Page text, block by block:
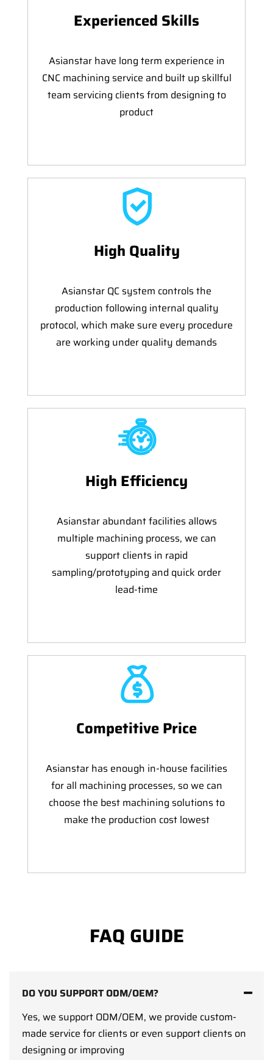
Experienced Skills
Asianstar have long term experience in
CNC machining service and built up skillful
team servicing clients from designing to
product
High Quality
Asianstar QC system controls the
production following internal quality
protocol, which make sure every procedure
are working under quality demands
High Efficiency
Asianstar abundant facilities allows
multiple machining process, we can
support clients in rapid
sampling/prototyping and quick order
lead-time
Competitive Price
Asianstar has enough in-house facilities
for all machining processes, so we can
choose the best machining solutions to
make the production cost lowest
FAQ GUIDE
DO YOU SUPPORT ODM/OEM?
Yes, we support ODM/OEM, we provide custom-
made service for clients or even support clients on
designing or improving